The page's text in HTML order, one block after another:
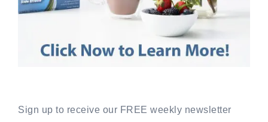
Sign up to receive our FREE weekly newsletter